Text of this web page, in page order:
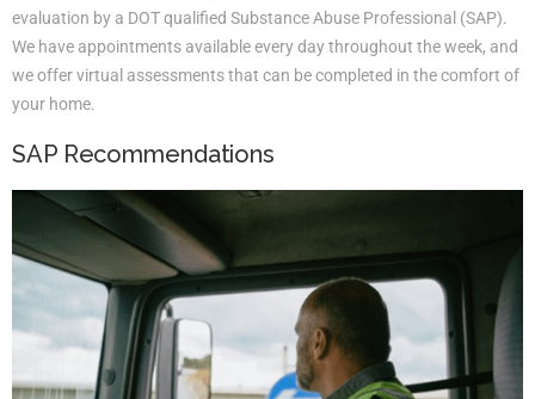
evaluation by a DOT qualified Substance Abuse Professional (SAP).
We have appointments available every day throughout the week, and
we offer virtual assessments that can be completed in the comfort of
your home.
SAP Recommendations